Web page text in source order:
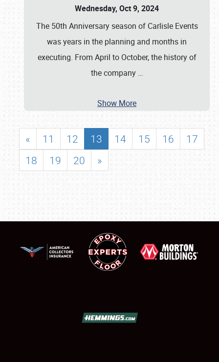
Wednesday, Oct 9, 2024
The 50th Anniversary season of Carlisle Events
was years in the planning and months in
executing. From April to October, the history of
the company …
Show More
« 11 12 13 14 15 16
17
18
19 20 »